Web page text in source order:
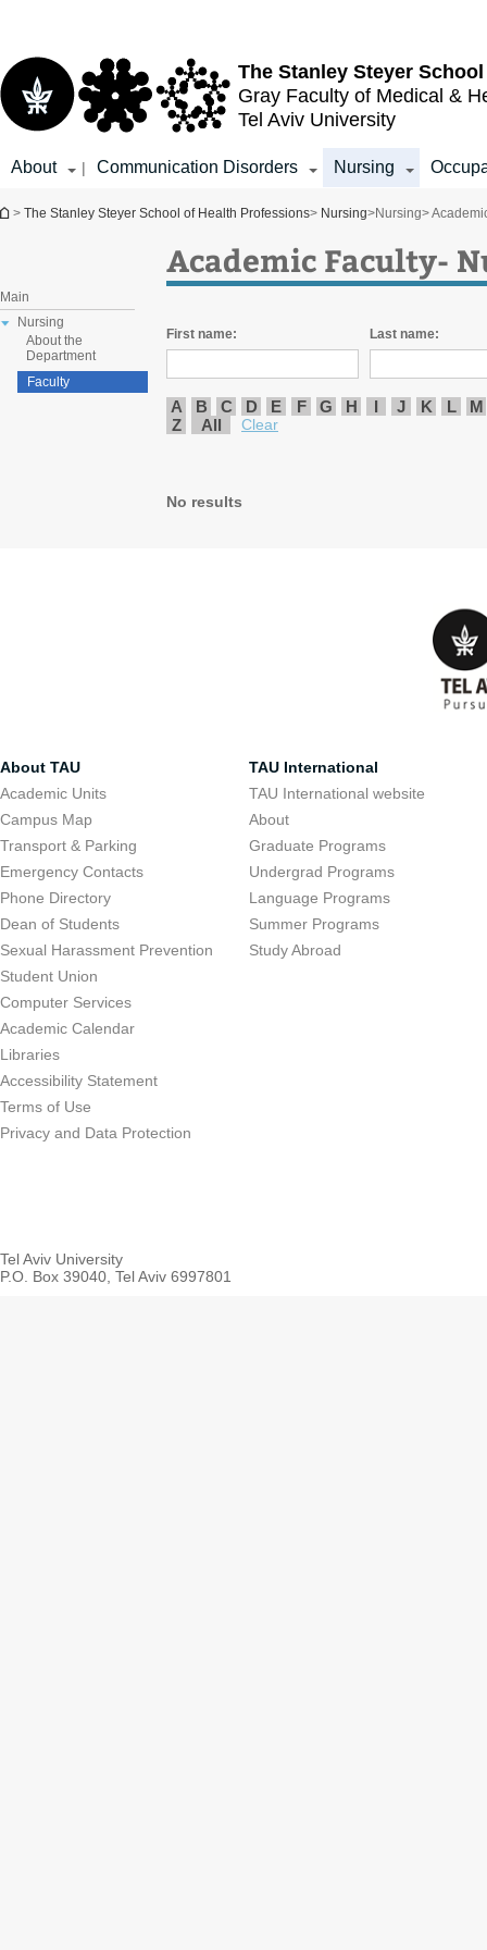
The Stanley Steyer
Gray Faculty of Medical &
Tel Aviv University
About | Communication Disorders Nursing
You are here
> The Stanley Steyer School of Health Professions> Nursing>Nursing>
Main
Nursing
About the
Department
Faculty
Academic Faculty-
First name: Last name:
A B C D E F G H I J K L
M
Z
All Clear
No results
About TAU
Academic Units
Campus Map
Transport & Parking
Emergency Contacts
Phone Directory
Dean of Students
Sexual Harassment Prevention
Student Union
Computer Services
Academic Calendar
Libraries
Accessibility Statement
Terms of Use
Privacy and Data Protection
TAU International
TAU International website
About
Graduate Programs
Undergrad Programs
Language Programs
Summer Programs
Study Abroad
Tel Aviv University
P.O. Box 39040, Tel Aviv 6997801